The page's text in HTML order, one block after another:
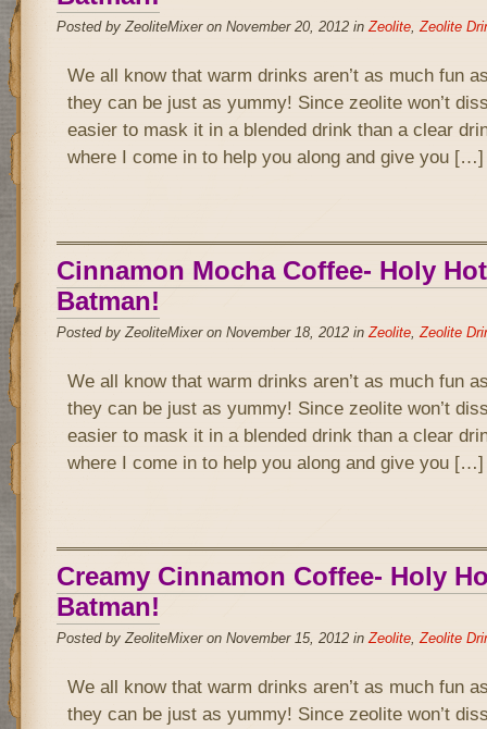
Posted by ZeoliteMixer on November 20, 2012 inZeolite,Zeolite
We all know that warm drinks aren’t as much fun
they can be just as yummy! Since zeolite won’t
easier to mask it in a blended drink than a clear
where I come in to help you along and give you […]
Cinnamon Mocha Coffee- Holy
Batman!
Posted by ZeoliteMixer on November 18, 2012 inZeolite,Zeolite
We all know that warm drinks aren’t as much fun
they can be just as yummy! Since zeolite won’t
easier to mask it in a blended drink than a clear
where I come in to help you along and give you […]
Creamy Cinnamon Coffee- Holy
Batman!
Posted by ZeoliteMixer on November 15, 2012 inZeolite,Zeolite
We all know that warm drinks aren’t as much fun
they can be just as yummy! Since zeolite won’t